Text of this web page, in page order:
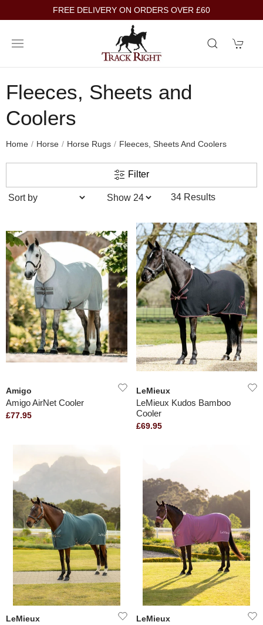
FREE DELIVERY ON ORDERS OVER £60
Fleeces, Sheets and
Coolers
Home Horse Horse Rugs Fleeces, Sheets And Coolers
Filter
34 Results
Amigo
Amigo AirNet Cooler
£77.95
LeMieux
LeMieux Kudos Bamboo
Cooler
£69.95
LeMieux LeMieux